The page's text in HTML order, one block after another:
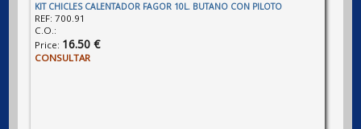
KIT CHICLES CALENTADOR FAGOR 10L. BUTANO CON PILOTO
REF:700.91
C.O.:
Price: 16.50 €
CONSULTAR